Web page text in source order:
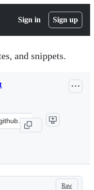
Sign in Sign up
and snippets.
Raw